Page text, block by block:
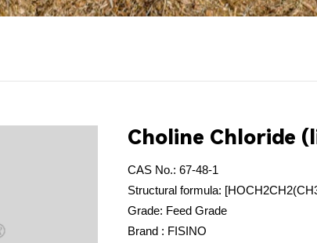
Choline Chloride
CAS No.: 67-48-1
Structural formula:
Grade: Feed Grade
Brand : FISINO